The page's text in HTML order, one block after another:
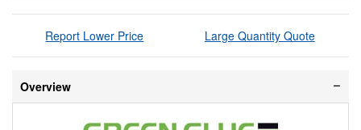
Report Lower Price Large Quantity Quote
Overview